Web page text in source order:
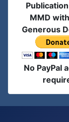
MMD
Generous
No PayPal